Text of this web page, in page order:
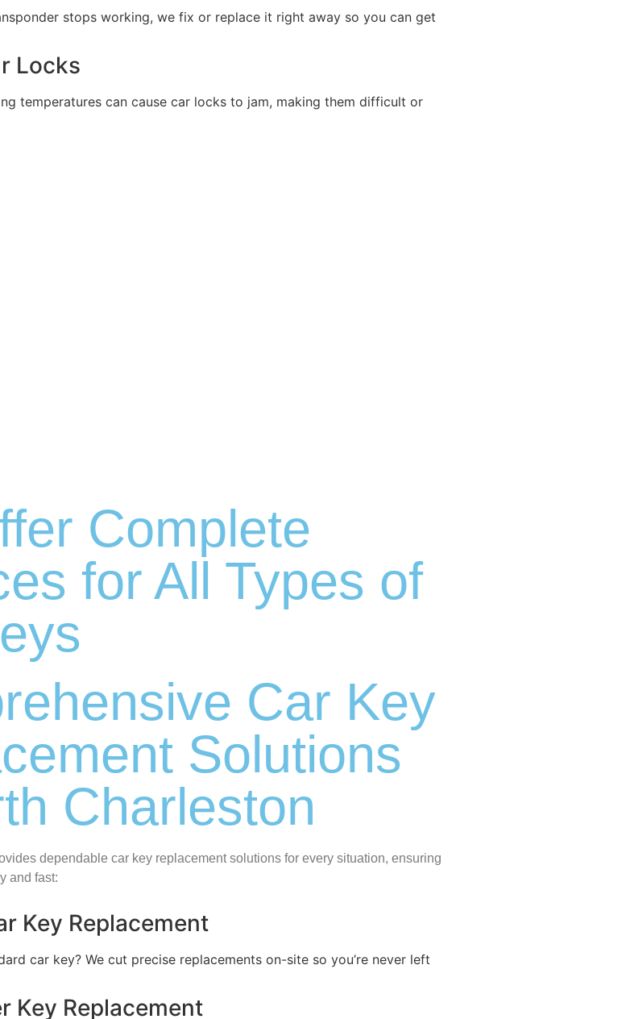
stops working, we fix or replace it right away so you can get
Locks
temperatures can cause car locks to jam, making them difficult or
Complete
for All Types of
Car Key
Solutions
Charleston
dependable car key replacement solutions for every situation, ensuring
and fast:
Key Replacement
car key? We cut precise replacements on-site so you’re never left
Key Replacement